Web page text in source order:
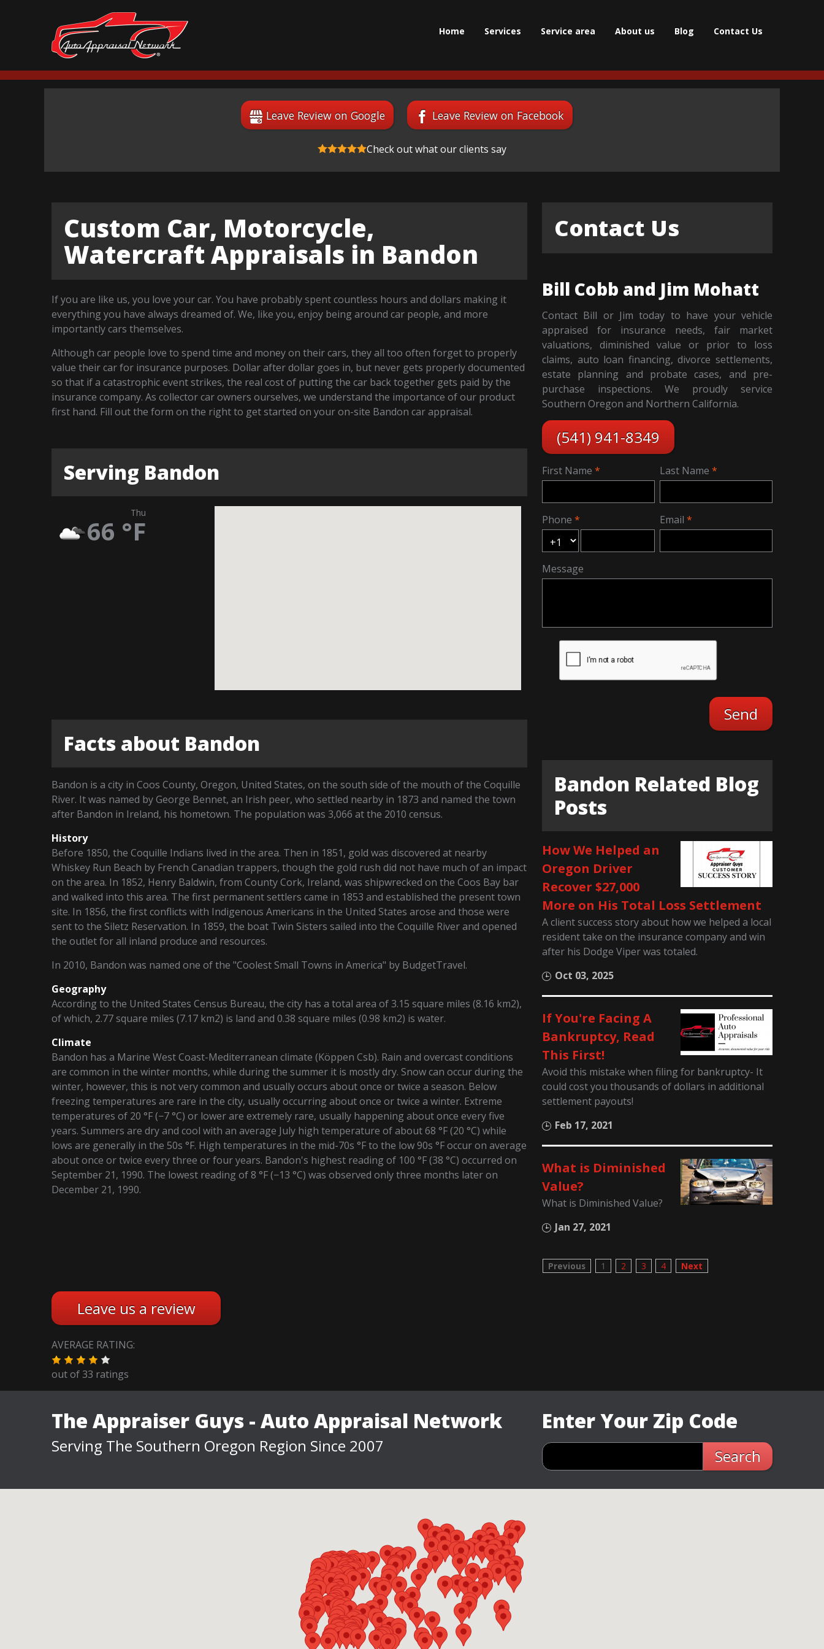
Home Services Service area About us Blog Contact Us
Leave Review on Google Leave Review on Facebook
Check out what our clients say
Custom Car, Motorcycle,
Watercraft Appraisals in Bandon
If you are like us, you love your car. You have probably spent countless hours and dollars making it
everything you have always dreamed of. We, like you, enjoy being around car people, and more
importantly cars themselves.
Although car people love to spend time and money on their cars, they all too often forget to properly
value their car for insurance purposes. Dollar after dollar goes in, but never gets properly documented
so that if a catastrophic event strikes, the real cost of putting the car back together gets paid by the
insurance company. As collector car owners ourselves, we understand the importance of our product
first hand. Fill out the form on the right to get started on your on-site Bandon car appraisal.
Serving Bandon
Thu
66 °F
Facts about Bandon
Bandon is a city in Coos County, Oregon, United States, on the south side of the mouth of the Coquille
River. It was named by George Bennet, an Irish peer, who settled nearby in 1873 and named the town
after Bandon in Ireland, his hometown. The population was 3,066 at the 2010 census.
History
Before 1850, the Coquille Indians lived in the area. Then in 1851, gold was discovered at nearby
Whiskey Run Beach by French Canadian trappers, though the gold rush did not have much of an impact
on the area. In 1852, Henry Baldwin, from County Cork, Ireland, was shipwrecked on the Coos Bay bar
and walked into this area. The first permanent settlers came in 1853 and established the present town
site. In 1856, the first conflicts with Indigenous Americans in the United States arose and those were
sent to the Siletz Reservation. In 1859, the boat Twin Sisters sailed into the Coquille River and opened
the outlet for all inland produce and resources.
In 2010, Bandon was named one of the "Coolest Small Towns in America" by BudgetTravel.
Geography
According to the United States Census Bureau, the city has a total area of 3.15 square miles (8.16 km2),
of which, 2.77 square miles (7.17 km2) is land and 0.38 square miles (0.98 km2) is water.
Climate
Bandon has a Marine West Coast-Mediterranean climate (Köppen Csb). Rain and overcast conditions
are common in the winter months, while during the summer it is mostly dry. Snow can occur during the
winter, however, this is not very common and usually occurs about once or twice a season. Below
freezing temperatures are rare in the city, usually occurring about once or twice a winter. Extreme
temperatures of 20 °F (−7 °C) or lower are extremely rare, usually happening about once every five
years. Summers are dry and cool with an average July high temperature of about 68 °F (20 °C) while
lows are generally in the 50s °F. High temperatures in the mid-70s °F to the low 90s °F occur on average
about once or twice every three or four years. Bandon's highest reading of 100 °F (38 °C) occurred on
September 21, 1990. The lowest reading of 8 °F (−13 °C) was observed only three months later on
December 21, 1990.
Contact Us
Bill Cobb and Jim Mohatt
Contact Bill or Jim today to have your vehicle
appraised for insurance needs, fair market
valuations, diminished value or prior to loss
claims, auto loan financing, divorce settlements,
estate planning and probate cases, and pre-
purchase inspections. We proudly service
Southern Oregon and Northern California.
(541) 941-8349
First Name Last Name
Phone Email
Message
Bandon Related Blog
Posts
How We Helped an
Oregon Driver
Recover $27,000
More on His Total Loss Settlement
A client success story about how we helped a local
resident take on the insurance company and win
after his Dodge Viper was totaled.
Oct 03, 2025
If You're Facing A
Bankruptcy, Read
This First!
Avoid this mistake when filing for bankruptcy- It
could cost you thousands of dollars in additional
settlement payouts!
Feb 17, 2021
What is Diminished
Value?
What is Diminished Value?
Jan 27, 2021
Previous 1 2 3 4 Next
Leave us a review
AVERAGE RATING:
out of33 ratings
The Appraiser Guys - Auto Appraisal Network
Serving The Southern Oregon Region Since 2007
Enter Your Zip Code